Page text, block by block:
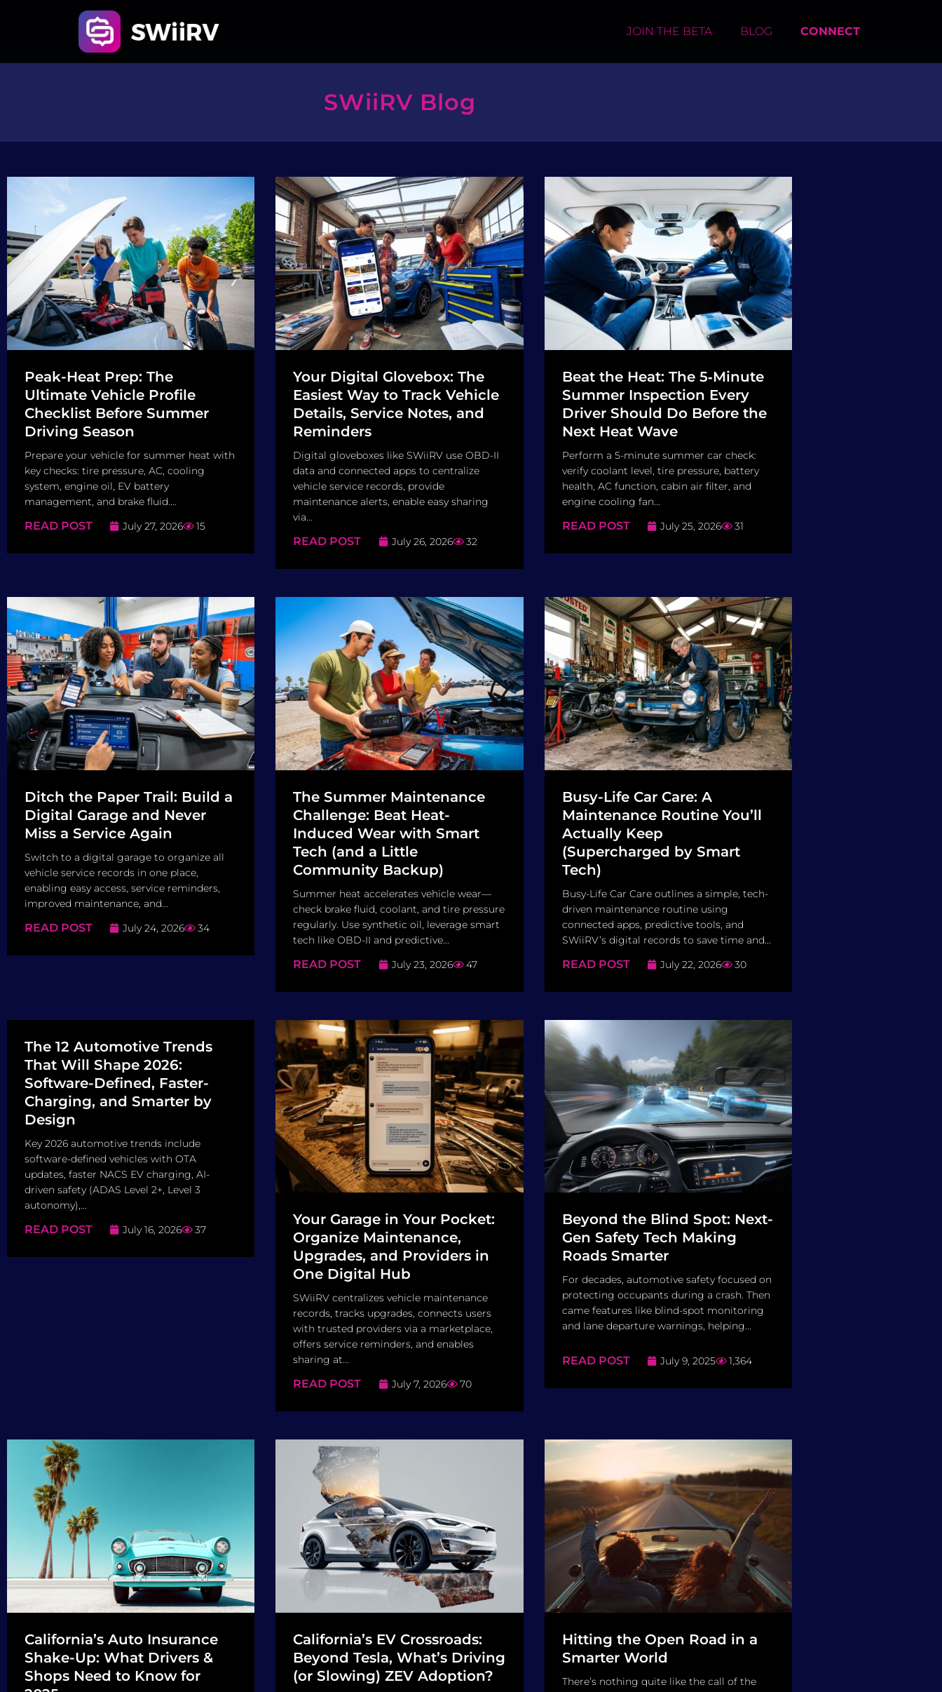
JOIN THE BETA BLOG CONNECT
SWiiRV Blog
Peak-Heat Prep: The
Ultimate Vehicle Profile
Checklist Before Summer
Driving Season
Prepare your vehicle for summer heat with
key checks: tire pressure, AC, cooling
system, engine oil, EV battery
management, and brake fluid....
READ POST July 27, 2026 15
Your Digital Glovebox: The
Easiest Way to Track Vehicle
Details, Service Notes, and
Reminders
Digital gloveboxes like SWiiRV use OBD-II
data and connected apps to centralize
vehicle service records, provide
maintenance alerts, enable easy sharing
via...
READ POST July 26, 2026 32
Beat the Heat: The 5‑Minute
Summer Inspection Every
Driver Should Do Before the
Next Heat Wave
Perform a 5-minute summer car check:
verify coolant level, tire pressure, battery
health, AC function, cabin air filter, and
engine cooling fan...
READ POST July 25, 2026 31
Ditch the Paper Trail: Build a
Digital Garage and Never
Miss a Service Again
Switch to a digital garage to organize all
vehicle service records in one place,
enabling easy access, service reminders,
improved maintenance, and...
READ POST July 24, 2026 34
The Summer Maintenance
Challenge: Beat Heat-
Induced Wear with Smart
Tech (and a Little
Community Backup)
Summer heat accelerates vehicle wear—
check brake fluid, coolant, and tire pressure
regularly. Use synthetic oil, leverage smart
tech like OBD-II and predictive...
READ POST July 23, 2026 47
Busy-Life Car Care: A
Maintenance Routine You’ll
Actually Keep
(Supercharged by Smart
Tech)
Busy-Life Car Care outlines a simple, tech-
driven maintenance routine using
connected apps, predictive tools, and
SWiiRV’s digital records to save time and...
READ POST July 22, 2026 30
The 12 Automotive Trends
That Will Shape 2026:
Software-Defined, Faster-
Charging, and Smarter by
Design
Key 2026 automotive trends include
software-defined vehicles with OTA
updates, faster NACS EV charging, AI-
driven safety (ADAS Level 2+, Level 3
autonomy),...
READ POST July 16, 2026 37
Your Garage in Your Pocket:
Organize Maintenance,
Upgrades, and Providers in
One Digital Hub
SWiiRV centralizes vehicle maintenance
records, tracks upgrades, connects users
with trusted providers via a marketplace,
offers service reminders, and enables
sharing at...
READ POST July 7, 2026 70
Beyond the Blind Spot: Next-
Gen Safety Tech Making
Roads Smarter
For decades, automotive safety focused on
protecting occupants during a crash. Then
came features like blind-spot monitoring
and lane departure warnings, helping...
READ POST July 9, 2025 1,364
California’s Auto Insurance
Shake-Up: What Drivers &
Shops Need to Know for
California’s EV Crossroads:
Beyond Tesla, What’s Driving
(or Slowing) ZEV Adoption?
Hitting the Open Road in a
Smarter World
There’s nothing quite like the call of the